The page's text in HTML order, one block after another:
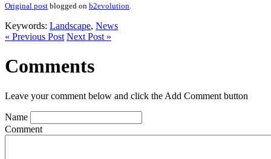
Original post blogged on b2evolution
Keywords: Landscape, News
« Previous Post Next Post »
Comments
Leave your comment below and click the Add Comment button
Name
Comment